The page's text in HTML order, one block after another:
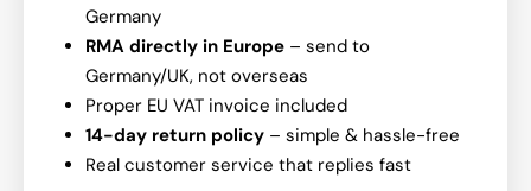
Germany
RMA directly in Europe – send to
Germany/UK, not overseas
Proper EU VAT invoice included
14-day return policy – simple & hassle-free
Real customer service that replies fast